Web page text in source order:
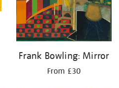
Frank Bowling: Mirror
From £30